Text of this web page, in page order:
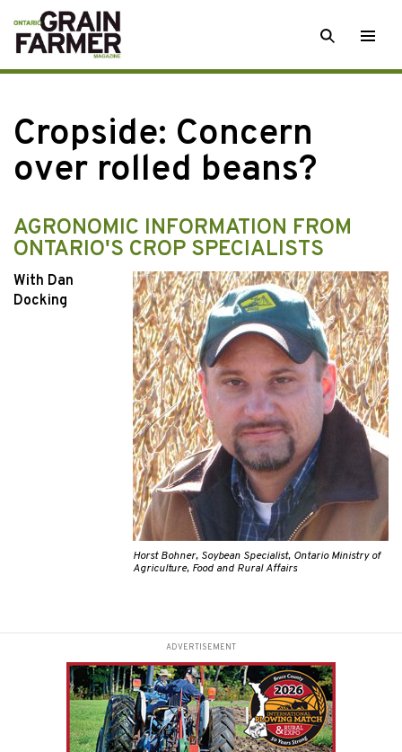
Skip
to
content
SEARCH
Cropside: Concern
over rolled beans?
AGRONOMIC INFORMATION FROM
ONTARIO'S CROP SPECIALISTS
Horst Bohner, Soybean Specialist, Ontario Ministry of
Agriculture, Food and Rural Affairs
With Dan
Docking
ADVERTISEMENT